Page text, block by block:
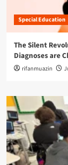
Special Education
The Silent
Diagnoses are
rifanmuazin